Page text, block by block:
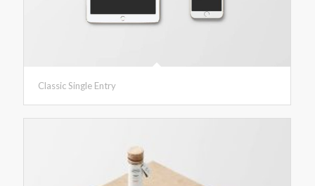
Classic Single Entry